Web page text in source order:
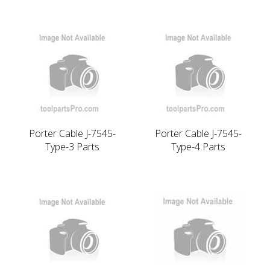
Porter Cable J-7545-
Type-3 Parts
Porter Cable J-7545-
Type-4 Parts